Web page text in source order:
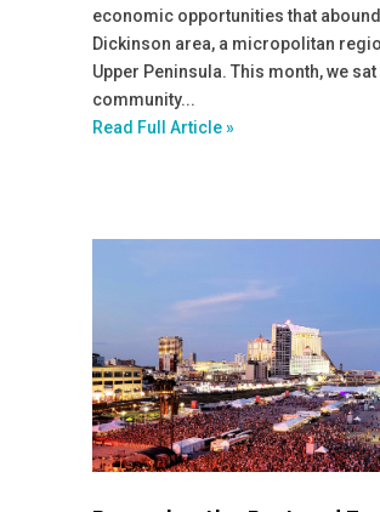
economic opportunities that
Dickinson area, a micropolitan
Upper Peninsula. This month, we
community...
Read Full Article »